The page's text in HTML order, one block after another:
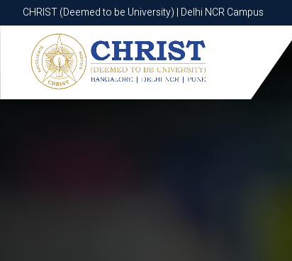
CHRIST (Deemed to be University) | Delhi NCR Campus
CHRIST (Deemed to be University) | Delhi NCR Campus